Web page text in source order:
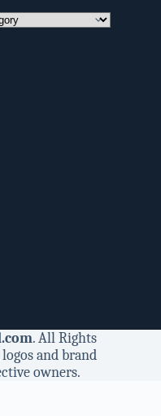
. All Rights
and brand
owners.